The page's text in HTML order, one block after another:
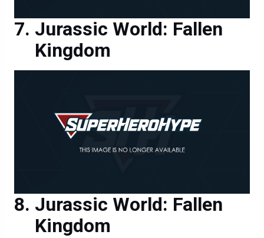
Jurassic World: Fallen
Kingdom
Jurassic World: Fallen
Kingdom